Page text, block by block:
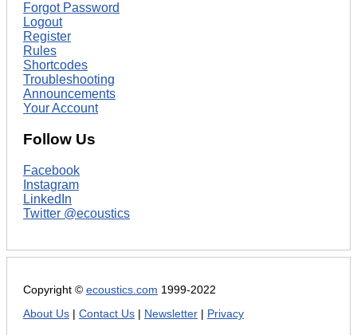
Forgot Password
Logout
Register
Rules
Shortcodes
Troubleshooting
Announcements
Your Account
Follow Us
Facebook
Instagram
LinkedIn
Twitter @ecoustics
Copyright © ecoustics.com 1999-2022
About Us
Contact Us Newsletter Privacy